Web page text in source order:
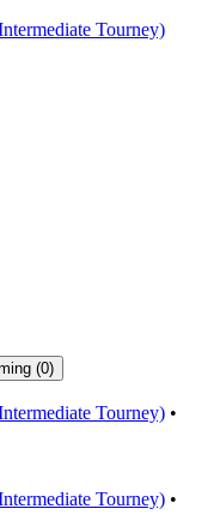
Tourney)
(0)
Tourney) •
Tourney) •